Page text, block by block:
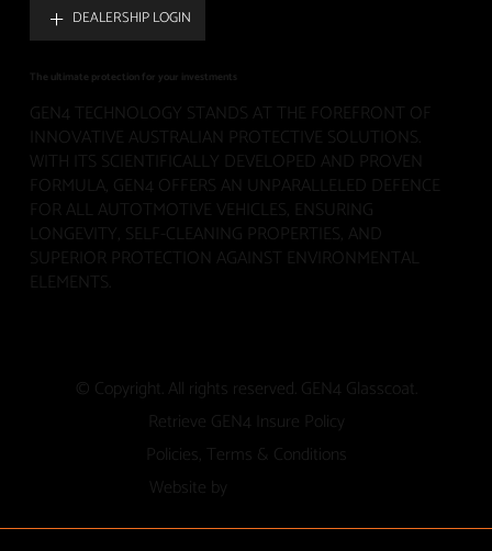
DEALERSHIP LOGIN
GEN4 TECHNOLOGY STANDS AT THE FOREFRONT OF
INNOVATIVE AUSTRALIAN PROTECTIVE SOLUTIONS.
WITH ITS SCIENTIFICALLY DEVELOPED AND PROVEN
FORMULA, GEN4 OFFERS AN UNPARALLELED DEFENCE
FOR ALL AUTOTMOTIVE VEHICLES, ENSURING
LONGEVITY, SELF-CLEANING PROPERTIES, AND
SUPERIOR PROTECTION AGAINST ENVIRONMENTAL
ELEMENTS.
The ultimate protection for your investments
© Copyright. All rights reserved. GEN4 Glasscoat.
Website by
Policies, Terms & Conditions
Retrieve GEN4 Insure Policy